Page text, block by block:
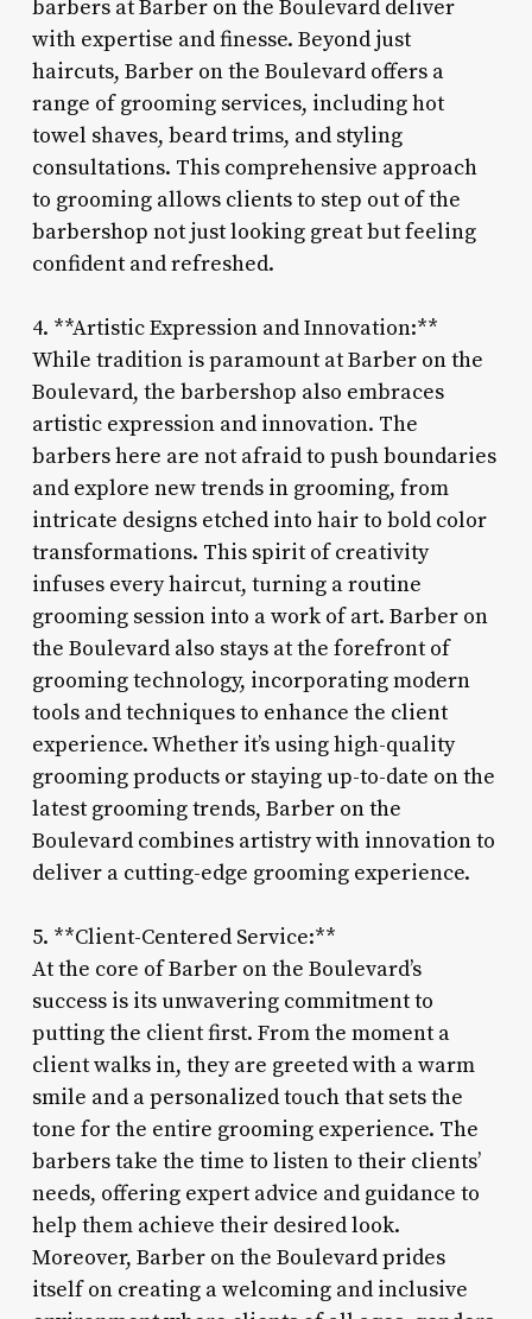
barbers at Barber on the Boulevard deliver
with expertise and finesse. Beyond just
haircuts, Barber on the Boulevard offers a
range of grooming services, including hot
towel shaves, beard trims, and styling
consultations. This comprehensive approach
to grooming allows clients to step out of the
barbershop not just looking great but feeling
confident and refreshed.
4. **Artistic Expression and Innovation:**
While tradition is paramount at Barber on the
Boulevard, the barbershop also embraces
artistic expression and innovation. The
barbers here are not afraid to push boundaries
and explore new trends in grooming, from
intricate designs etched into hair to bold color
transformations. This spirit of creativity
infuses every haircut, turning a routine
grooming session into a work of art. Barber on
the Boulevard also stays at the forefront of
grooming technology, incorporating modern
tools and techniques to enhance the client
experience. Whether it’s using high-quality
grooming products or staying up-to-date on the
latest grooming trends, Barber on the
Boulevard combines artistry with innovation to
deliver a cutting-edge grooming experience.
5. **Client-Centered Service:**
At the core of Barber on the Boulevard’s
success is its unwavering commitment to
putting the client first. From the moment a
client walks in, they are greeted with a warm
smile and a personalized touch that sets the
tone for the entire grooming experience. The
barbers take the time to listen to their clients’
needs, offering expert advice and guidance to
help them achieve their desired look.
Moreover, Barber on the Boulevard prides
itself on creating a welcoming and inclusive